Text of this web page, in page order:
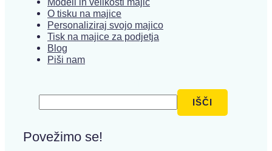
O tisku na majice
Personaliziraj svojo majico
Tisk na majice za podjetja
Blog
Piši nam
IŠČI
Povežimo se!